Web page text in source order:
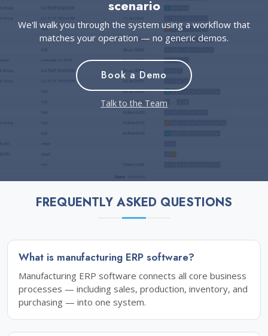
scenario
We'll walk you through the system using a workflow that
matches your operation — no generic demos.
Book a Demo
Talk to the Team
FREQUENTLY ASKED QUESTIONS
What is manufacturing ERP software?
Manufacturing ERP software connects all core business
processes — including sales, production, inventory, and
purchasing — into one system.